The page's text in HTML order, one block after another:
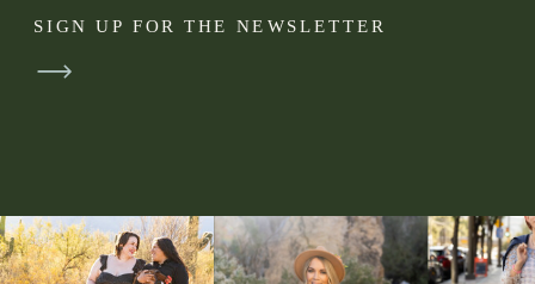
SIGN UP FOR THE NEWSLETTER